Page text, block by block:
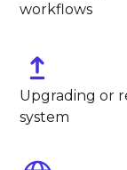
workflows
Upgrading or
system